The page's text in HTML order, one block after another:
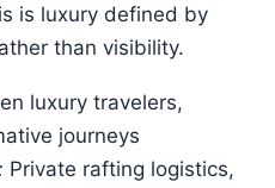
is luxury defined by
than visibility.
luxury travelers,
journeys
Private rafting logistics,